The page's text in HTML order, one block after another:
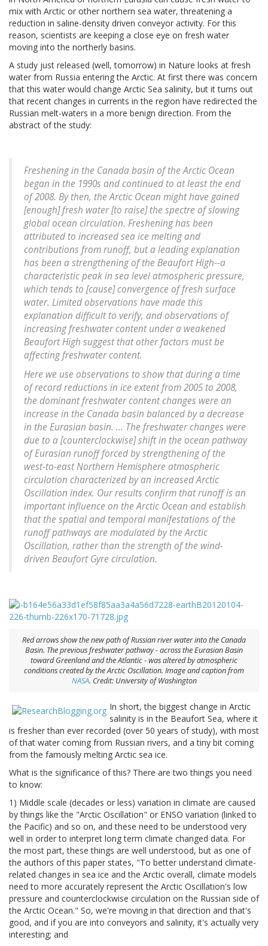
mix with Arctic or other northern sea water, threatening a
reduction in saline-density driven conveyor activity. For this
reason, scientists are keeping a close eye on fresh water
moving into the northerly basins.
A study just released (well, tomorrow) in Nature looks at fresh
water from Russia entering the Arctic. At first there was concern
that this water would change Arctic Sea salinity, but it turns out
that recent changes in currents in the region have redirected the
Russian melt-waters in a more benign direction. From the
abstract of the study:
Freshening in the Canada basin of the Arctic Ocean
began in the 1990s and continued to at least the end
of 2008. By then, the Arctic Ocean might have gained
[enough] fresh water [to raise] the spectre of slowing
global ocean circulation. Freshening has been
attributed to increased sea ice melting and
contributions from runoff, but a leading explanation
has been a strengthening of the Beaufort High--a
characteristic peak in sea level atmospheric pressure,
which tends to [cause] convergence of fresh surface
water. Limited observations have made this
explanation difficult to verify, and observations of
increasing freshwater content under a weakened
Beaufort High suggest that other factors must be
affecting freshwater content.
Here we use observations to show that during a time
of record reductions in ice extent from 2005 to 2008,
the dominant freshwater content changes were an
increase in the Canada basin balanced by a decrease
in the Eurasian basin. ... The freshwater changes were
due to a [counterclockwise] shift in the ocean pathway
of Eurasian runoff forced by strengthening of the
west-to-east Northern Hemisphere atmospheric
circulation characterized by an increased Arctic
Oscillation index. Our results confirm that runoff is an
important influence on the Arctic Ocean and establish
that the spatial and temporal manifestations of the
runoff pathways are modulated by the Arctic
Oscillation, rather than the strength of the wind-
driven Beaufort Gyre circulation.
Red arrows show the new path of Russian river water into the Canada
Basin. The previous freshwater pathway - across the Eurasian Basin
toward Greenland and the Atlantic - was altered by atmospheric
conditions created by the Arctic Oscillation. Image and caption from
NASA. Credit: University of Washington
In short, the biggest change in Arctic
salinity is in the Beaufort Sea, where it
is fresher than ever recorded (over 50 years of study), with most
of that water coming from Russian rivers, and a tiny bit coming
from the famously melting Arctic sea ice.
What is the significance of this? There are two things you need
to know:
1) Middle scale (decades or less) variation in climate are caused
by things like the "Arctic Oscillation" or ENSO variation (linked to
the Pacific) and so on, and these need to be understood very
well in order to interpret long term climate changed data. For
the most part, these things are well understood, but as one of
the authors of this paper states, "To better understand climate-
related changes in sea ice and the Arctic overall, climate models
need to more accurately represent the Arctic Oscillation's low
pressure and counterclockwise circulation on the Russian side of
the Arctic Ocean." So, we're moving in that direction and that's
good, and if you are into conveyors and salinity, it's actually very
interesting; and